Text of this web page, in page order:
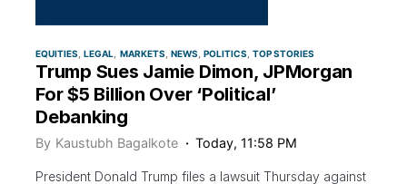
EQUITIES LEGAL MARKETS NEWS POLITICS TOP STORIES
Trump Sues Jamie Dimon, JPMorgan
For $5 Billion Over ‘Political’
Debanking
By Kaustubh Bagalkote Today, 11:58 PM
President Donald Trump files a lawsuit Thursday against